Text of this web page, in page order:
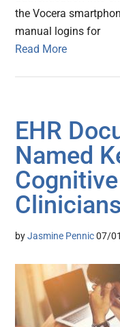
the Vocera
manual logins for
Read More
EHR
Named
Clinicians
byJasmine Pennic 07/